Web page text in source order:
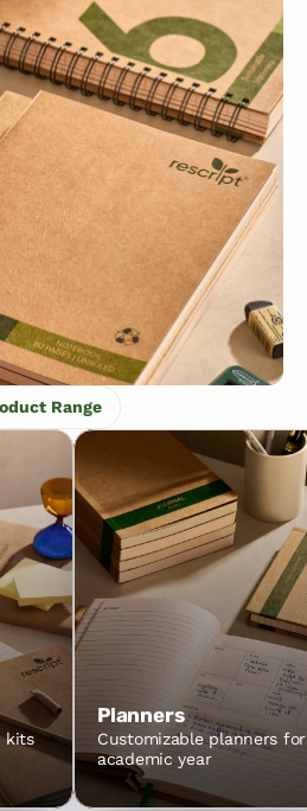
Range
kits
Planners
Customizable planners for
academic year